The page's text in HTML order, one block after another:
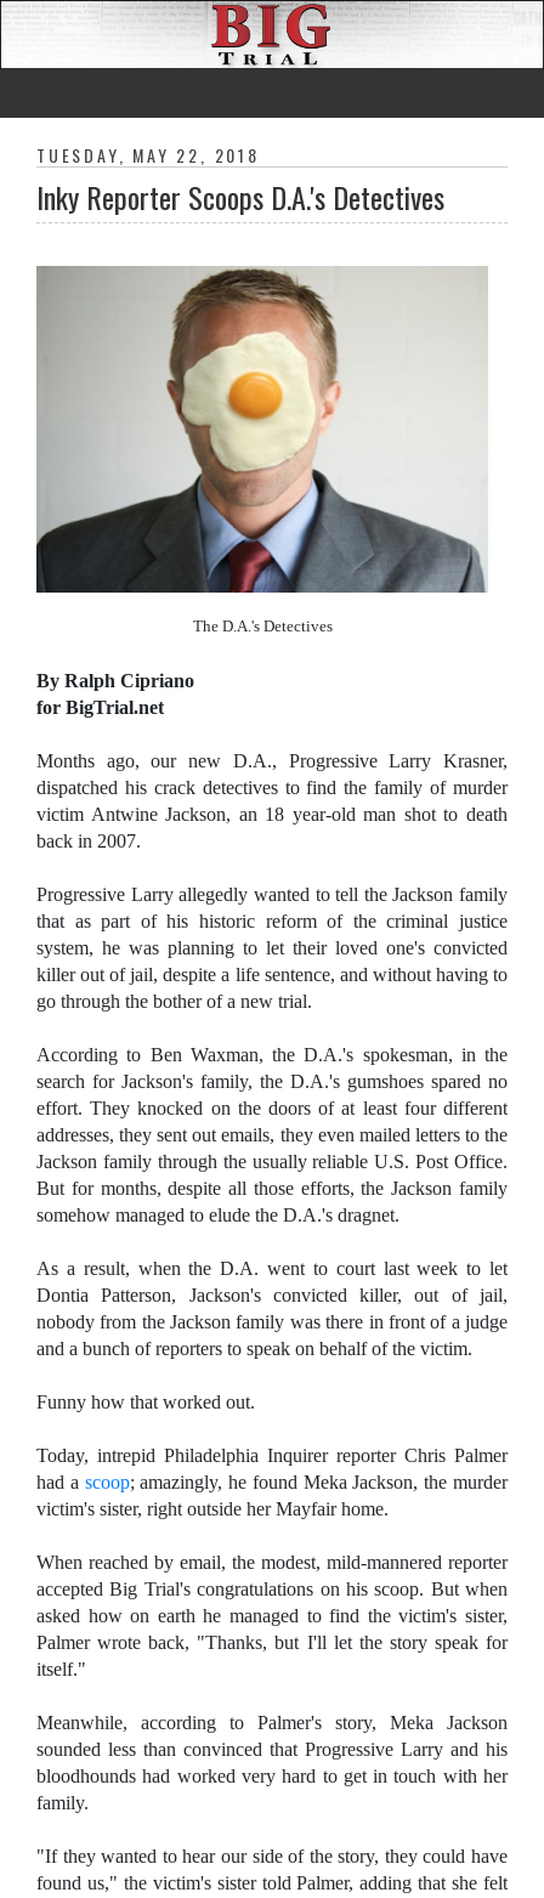
TUESDAY, MAY 22, 2018
Inky Reporter Scoops D.A.'s Detectives
The D.A.'s Detectives
By Ralph Cipriano
for BigTrial.net
Months ago, our new D.A., Progressive Larry Krasner,
dispatched his crack detectives to find the family of murder
victim Antwine Jackson, an 18 year-old man shot to death
back in 2007.
Progressive Larry allegedly wanted to tell the Jackson family
that as part of his historic reform of the criminal justice
system, he was planning to let their loved one's convicted
killer out of jail, despite a life sentence, and without having to
go through the bother of a new trial.
According to Ben Waxman, the D.A.'s spokesman, in the
search for Jackson's family, the D.A.'s gumshoes spared no
effort. They knocked on the doors of at least four different
addresses, they sent out emails, they even mailed letters to the
Jackson family through the usually reliable U.S. Post Office.
But for months, despite all those efforts, the Jackson family
somehow managed to elude the D.A.'s dragnet.
As a result, when the D.A. went to court last week to let
Dontia Patterson, Jackson's convicted killer, out of jail,
nobody from the Jackson family was there in front of a judge
and a bunch of reporters to speak on behalf of the victim.
Funny how that worked out.
Today, intrepid Philadelphia Inquirer reporter Chris Palmer
had a scoop; amazingly, he found Meka Jackson, the murder
victim's sister, right outside her Mayfair home.
When reached by email, the modest, mild-mannered reporter
accepted Big Trial's congratulations on his scoop. But when
asked how on earth he managed to find the victim's sister,
Palmer wrote back, "Thanks, but I'll let the story speak for
itself."
Meanwhile, according to Palmer's story, Meka Jackson
sounded less than convinced that Progressive Larry and his
bloodhounds had worked very hard to get in touch with her
family.
"If they wanted to hear our side of the story, they could have
found us," the victim's sister told Palmer, adding that she felt